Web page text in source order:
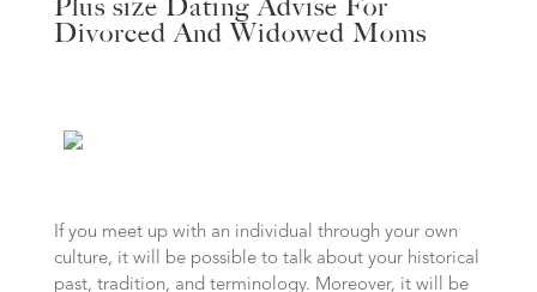
Plus size Dating Advise For
Divorced And Widowed Moms
If you meet up with an individual through your own
culture, it will be possible to talk about your historical
past, tradition, and terminology. Moreover, it will be